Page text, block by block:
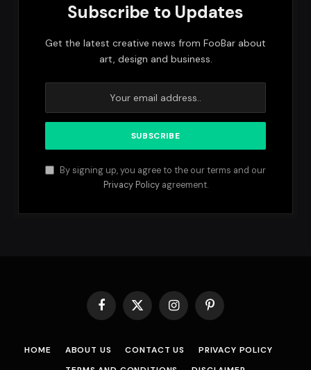
Subscribe to Updates
Get the latest creative news from FooBar about
art, design and business.
By signing up, you agree to the our terms and our
Privacy Policyagreement.
Facebook
X
InstagramPinterest
HOME ABOUT US CONTACT US
PRIVACY POLICY